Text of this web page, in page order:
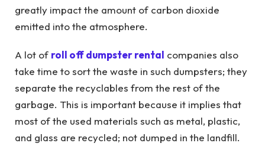
greatly impact the amount of carbon dioxide
emitted into the atmosphere.
A lot of roll off dumpster rental companies also
take time to sort the waste in such dumpsters; they
separate the recyclables from the rest of the
garbage. This is important because it implies that
most of the used materials such as metal, plastic,
and glass are recycled; not dumped in the landfill.